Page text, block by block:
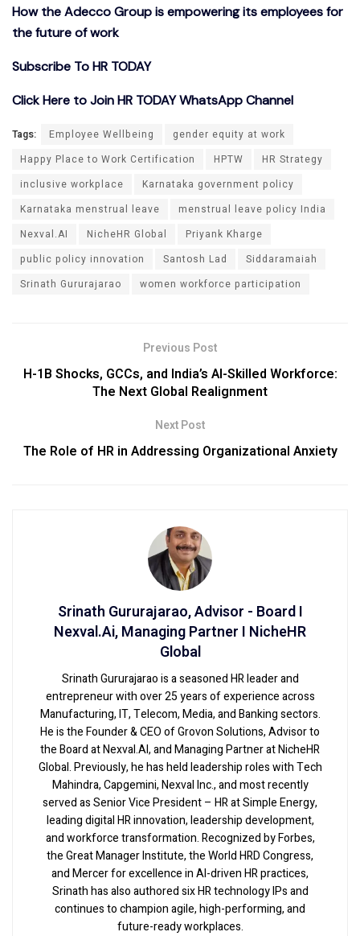
How the Adecco Group is empowering its employees for
the future of work
Subscribe To HR TODAY
Click Here to Join HR TODAY WhatsApp Channel
Tags: Employee Wellbeing
gender equity at work
Happy Place to Work Certification
HPTW
HR Strategy
inclusive workplace
Karnataka government policy
Karnataka menstrual leave
menstrual leave policy India
Nexval.AI
NicheHR Global
Priyank Kharge
public policy innovation
Santosh Lad
Siddaramaiah
Srinath Gururajarao
women workforce participation
Previous Post
H-1B Shocks, GCCs, and India’s AI-Skilled Workforce:
The Next Global Realignment
Next Post
The Role of HR in Addressing Organizational Anxiety
Srinath Gururajarao, Advisor - Board I
Nexval.Ai, Managing Partner I NicheHR
Global
Srinath Gururajarao is a seasoned HR leader and
entrepreneur with over 25 years of experience across
Manufacturing, IT, Telecom, Media, and Banking sectors.
He is the Founder & CEO of Grovon Solutions, Advisor to
the Board at Nexval.AI, and Managing Partner at NicheHR
Global. Previously, he has held leadership roles with Tech
Mahindra, Capgemini, Nexval Inc., and most recently
served as Senior Vice President – HR at Simple Energy,
leading digital HR innovation, leadership development,
and workforce transformation. Recognized by Forbes,
the Great Manager Institute, the World HRD Congress,
and Mercer for excellence in AI-driven HR practices,
Srinath has also authored six HR technology IPs and
continues to champion agile, high-performing, and
future-ready workplaces.